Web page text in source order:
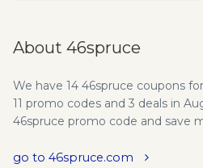
About 46spruce
We have 14 46spruce coupons
11 promo codes and 3 deals in
46spruce promo code and save
go to 46spruce.com